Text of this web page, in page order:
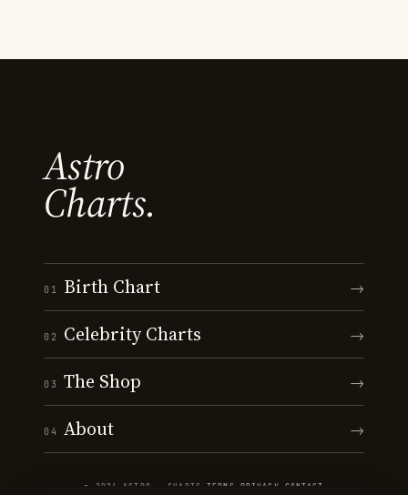
Astro
Charts.
01 Birth Chart →
02 Celebrity Charts →
03 The Shop →
04 About →
© 2026 ASTRO · CHARTS ·TERMS PRIVACY CONTACT